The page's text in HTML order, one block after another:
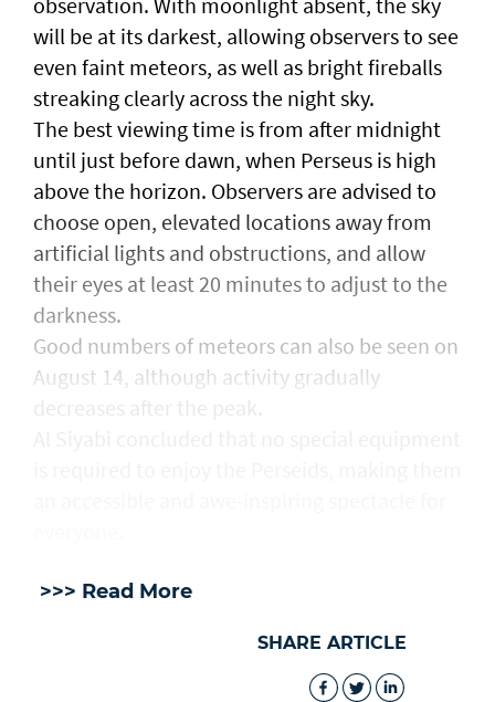
will be at its darkest, allowing observers to see
even faint meteors, as well as bright fireballs
streaking clearly across the night sky.
The best viewing time is from after midnight
until just before dawn, when Perseus is high
above the horizon. Observers are advised to
choose open, elevated locations away from
artificial lights and obstructions, and allow
their eyes at least 20 minutes to adjust to the
darkness.
Good numbers of meteors can also be seen on
August 14, although activity gradually
>>> Read More
SHARE ARTICLE